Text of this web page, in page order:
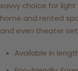
savvy choice for
home and rented
and even theater
Available in